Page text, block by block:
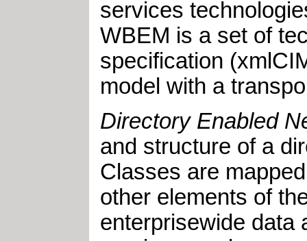
services
WBEM is a set of
specification
model with a
Directory Enabled
and structure of a
Classes are
other elements of
enterprisewide data